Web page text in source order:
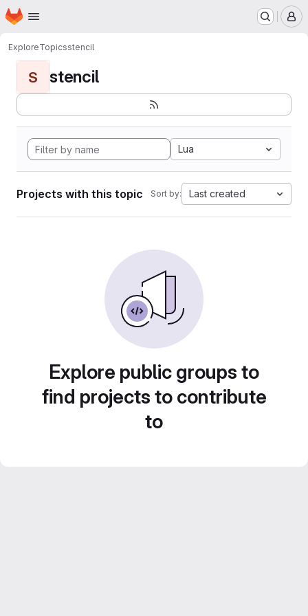
Skip to main content
Homepage
ExploreTopicsstencil
S stencil
Lua
Projects with this topic Sort by: Last created
Explore public groups to
find projects to contribute
to